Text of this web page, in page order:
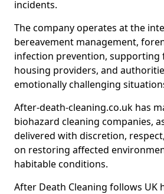
incidents.
The company operates at the
bereavement management,
infection prevention, supporting
housing providers, and
emotionally challenging
After-death-cleaning.co.uk has
biohazard cleaning companies,
delivered with discretion,
on restoring affected
habitable conditions.
After Death Cleaning follows UK